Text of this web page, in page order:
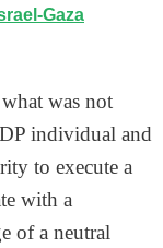
Gaza
was not
individual and
to execute a
with a
of a neutral